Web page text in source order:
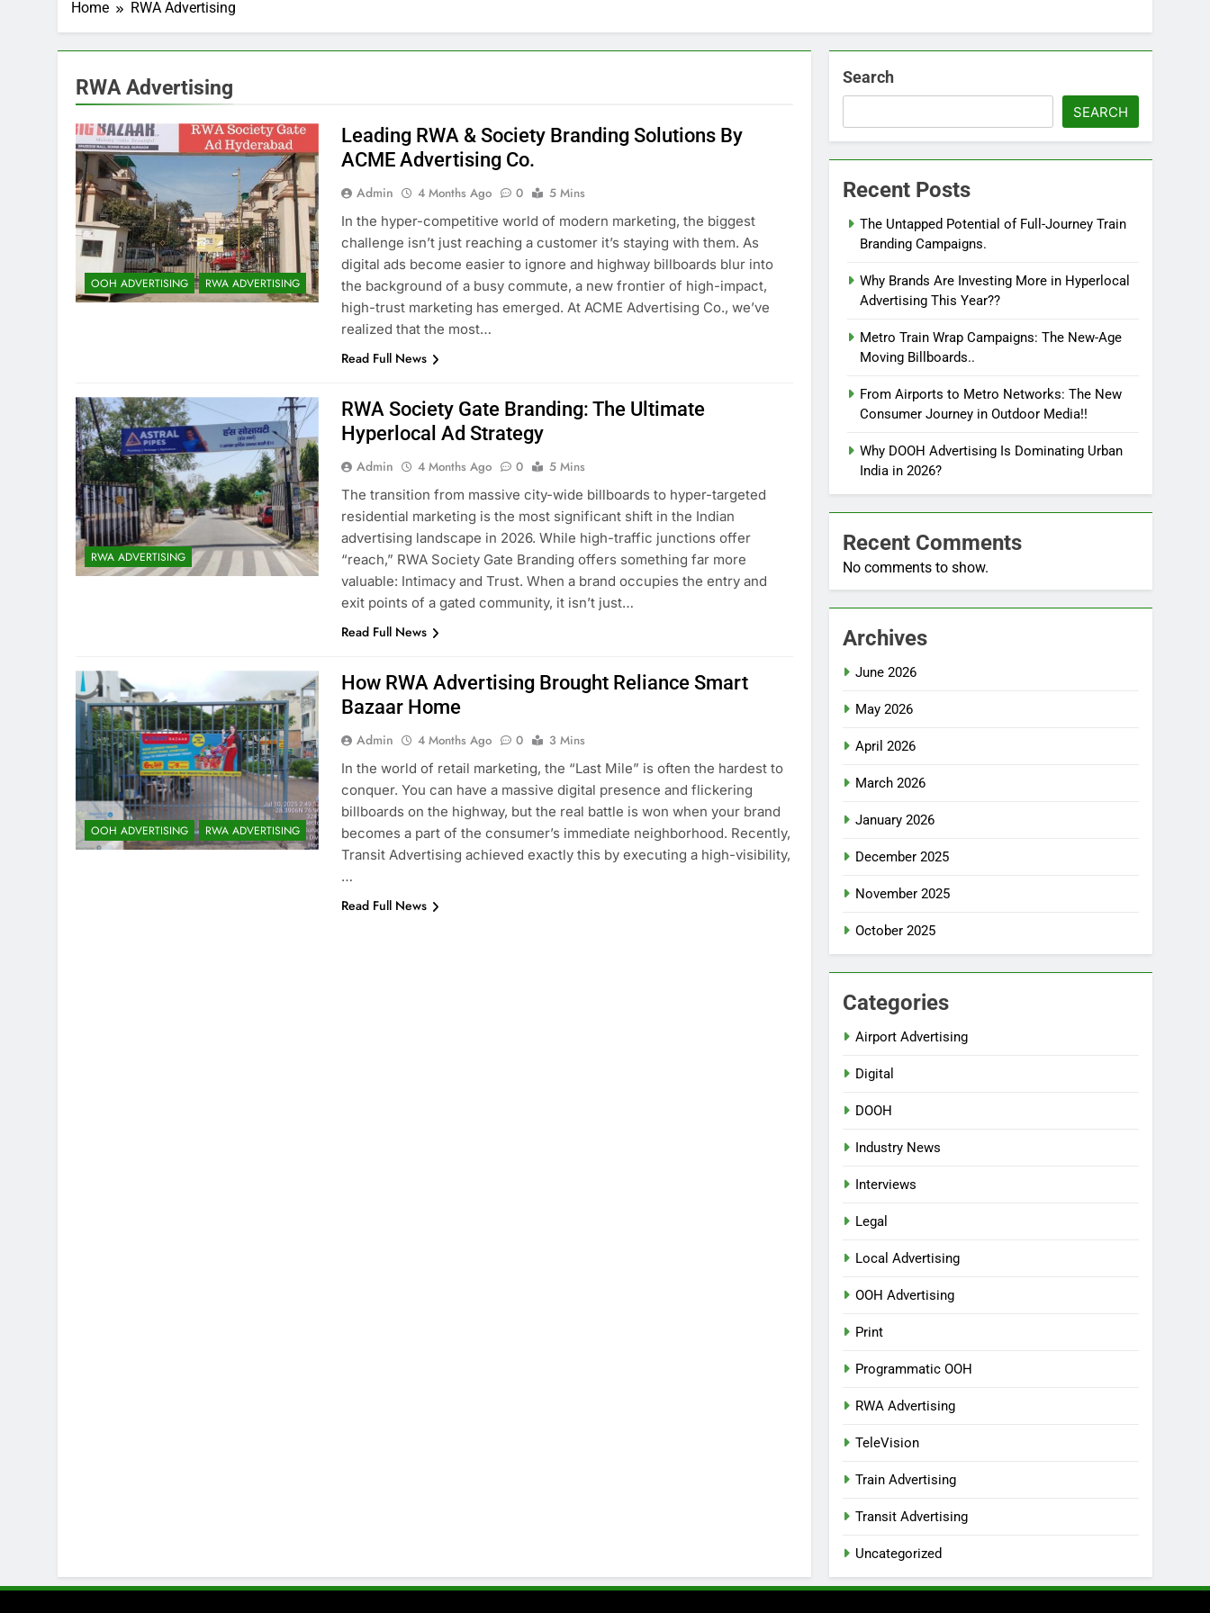
Home RWA Advertising
RWA Advertising
OOH ADVERTISING RWA ADVERTISING
Leading RWA & Society Branding Solutions By
ACME Advertising Co.
Admin 4 Months Ago 0
5 Mins
In the hyper-competitive world of modern marketing, the biggest
challenge isn’t just reaching a customer it’s staying with them. As
digital ads become easier to ignore and highway billboards blur into
the background of a busy commute, a new frontier of high-impact,
high-trust marketing has emerged. At ACME Advertising Co., we’ve
realized that the most…
Read Full News
RWA ADVERTISING
RWA Society Gate Branding: The Ultimate
Hyperlocal Ad Strategy
Admin 4 Months Ago 0
5 Mins
The transition from massive city-wide billboards to hyper-targeted
residential marketing is the most significant shift in the Indian
advertising landscape in 2026. While high-traffic junctions offer
“reach,” RWA Society Gate Branding offers something far more
valuable: Intimacy and Trust. When a brand occupies the entry and
exit points of a gated community, it isn’t just…
Read Full News
OOH ADVERTISING RWA ADVERTISING
How RWA Advertising Brought Reliance Smart
Bazaar Home
Admin 4 Months Ago 0
3 Mins
In the world of retail marketing, the “Last Mile” is often the hardest to
conquer. You can have a massive digital presence and flickering
billboards on the highway, but the real battle is won when your brand
becomes a part of the consumer’s immediate neighborhood. Recently,
Transit Advertising achieved exactly this by executing a high-visibility,
…
Read Full News
Search
SEARCH
Recent Posts
The Untapped Potential of Full-Journey Train
Branding Campaigns.
Why Brands Are Investing More in Hyperlocal
Advertising This Year??
Metro Train Wrap Campaigns: The New-Age
Moving Billboards..
From Airports to Metro Networks: The New
Consumer Journey in Outdoor Media!!
Why DOOH Advertising Is Dominating Urban
India in 2026?
Recent Comments
No comments to show.
Archives
June 2026
May 2026
April 2026
March 2026
January 2026
December 2025
November 2025
October 2025
Categories
Airport Advertising
Digital
DOOH
Industry News
Interviews
Legal
Local Advertising
OOH Advertising
Print
Programmatic OOH
RWA Advertising
TeleVision
Train Advertising
Transit Advertising
Uncategorized